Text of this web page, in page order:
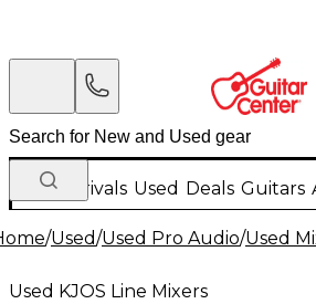
New Arrivals Used Deals Guitars
/Used/Used Pro Audio/Used
Used KJOS Line Mixers